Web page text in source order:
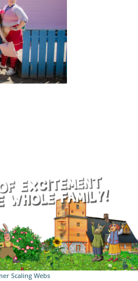
Scaling Webs